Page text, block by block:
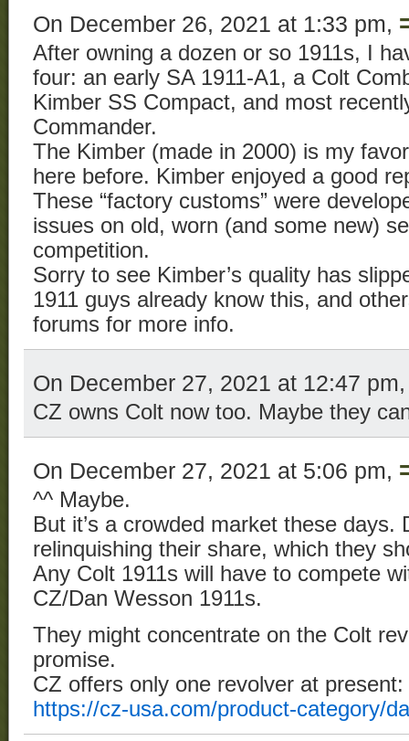
On December 26, 2021 at 1:33 pm,
After owning a dozen or so 1911s, I
four: an early SA 1911-A1, a Colt
Kimber SS Compact, and most
Commander.
The Kimber (made in 2000) is my
here before. Kimber enjoyed a good
These “factory customs” were
issues on old, worn (and some new)
competition.
Sorry to see Kimber’s quality has
1911 guys already know this, and
forums for more info.
On December 27, 2021 at 12:47
CZ owns Colt now too. Maybe they
On December 27, 2021 at 5:06 pm,
^^ Maybe.
But it’s a crowded market these days.
relinquishing their share, which they
Any Colt 1911s will have to compete
CZ/Dan Wesson 1911s.
They might concentrate on the Colt
promise.
CZ offers only one revolver at present:
https://cz-usa.com/product-category/